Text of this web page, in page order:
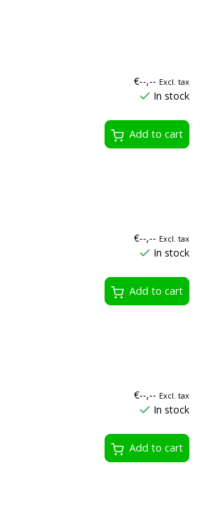
€--,-- Excl. tax
In stock
Add to cart
€--,-- Excl. tax
In stock
Add to cart
€--,-- Excl. tax
In stock
Add to cart